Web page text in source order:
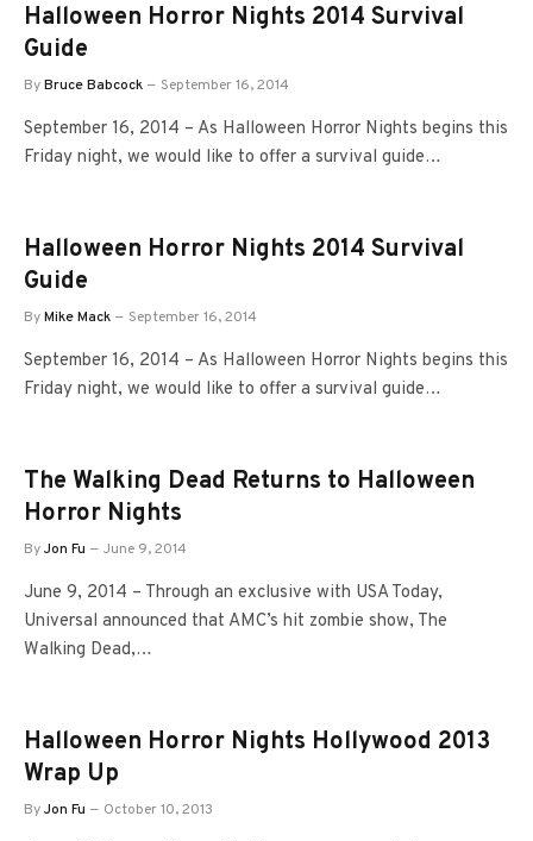
Halloween Horror Nights 2014 Survival
Guide
ByBruce Babcock September 16, 2014
September 16, 2014 – As Halloween Horror Nights begins this
Friday night, we would like to offer a survival guide…
Halloween Horror Nights 2014 Survival
Guide
ByMike Mack September 16, 2014
September 16, 2014 – As Halloween Horror Nights begins this
Friday night, we would like to offer a survival guide…
The Walking Dead Returns to Halloween
Horror Nights
ByJon Fu June 9, 2014
June 9, 2014 – Through an exclusive with USA Today,
Universal announced that AMC’s hit zombie show, The
Walking Dead,…
Halloween Horror Nights Hollywood 2013
Wrap Up
ByJon Fu October 10, 2013